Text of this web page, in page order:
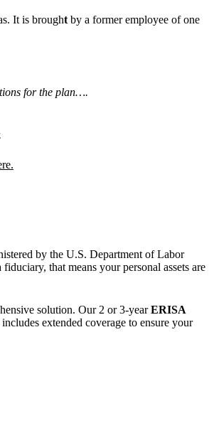
It is brought by a former employee of one
for the plan….
by the U.S. Department of Labor
that means your personal assets are
solution. Our 2 or 3-yearERISA
extended coverage to ensure your